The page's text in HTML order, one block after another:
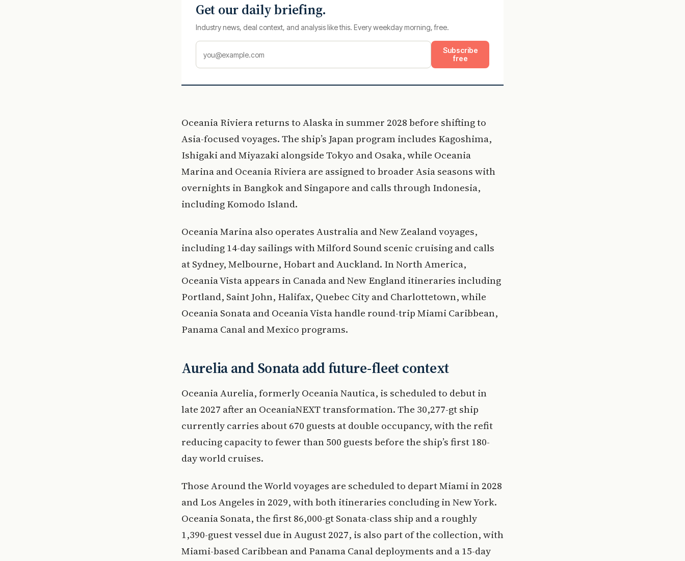
Get our daily briefing.
Industry news, deal context, and analysis like this. Every weekday morning, free.
Subscribe
free
Oceania Riviera returns to Alaska in summer 2028 before shifting to
Asia-focused voyages. The ship’s Japan program includes Kagoshima,
Ishigaki and Miyazaki alongside Tokyo and Osaka, while Oceania
Marina and Oceania Riviera are assigned to broader Asia seasons with
overnights in Bangkok and Singapore and calls through Indonesia,
including Komodo Island.
Oceania Marina also operates Australia and New Zealand voyages,
including 14-day sailings with Milford Sound scenic cruising and calls
at Sydney, Melbourne, Hobart and Auckland. In North America,
Oceania Vista appears in Canada and New England itineraries including
Portland, Saint John, Halifax, Quebec City and Charlottetown, while
Oceania Sonata and Oceania Vista handle round-trip Miami Caribbean,
Panama Canal and Mexico programs.
Aurelia and Sonata add future-fleet context
Oceania Aurelia, formerly Oceania Nautica, is scheduled to debut in
late 2027 after an OceaniaNEXT transformation. The 30,277-gt ship
currently carries about 670 guests at double occupancy, with the refit
reducing capacity to fewer than 500 guests before the ship’s first 180-
day world cruises.
Those Around the World voyages are scheduled to depart Miami in 2028
and Los Angeles in 2029, with both itineraries concluding in New York.
Oceania Sonata, the first 86,000-gt Sonata-class ship and a roughly
1,390-guest vessel due in August 2027, is also part of the collection, with
Miami-based Caribbean and Panama Canal deployments and a 15-day